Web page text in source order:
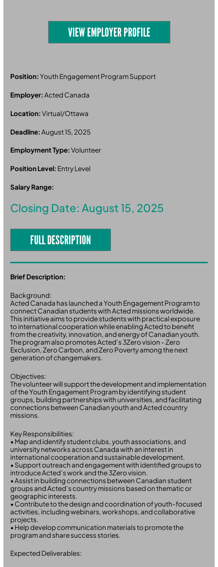
VIEW EMPLOYER PROFILE
Position:Youth Engagement Program Support
Employer:Acted Canada
Location:Virtual/Ottawa
Deadline:August 15, 2025
Employment Type:Volunteer
Position Level: Entry Level
Salary Range:
Closing Date: August 15, 2025
FULL DESCRIPTION
Brief Description:
Background:
Acted Canada has launched a Youth Engagement Program to
connect Canadian students with Acted missions worldwide.
This initiative aims to provide students with practical exposure
to international cooperation while enabling Acted to benefit
from the creativity, innovation, and energy of Canadian youth.
The program also promotes Acted’s 3Zero vision - Zero
Exclusion, Zero Carbon, and Zero Poverty among the next
generation of changemakers.
Objectives:
The volunteer will support the development and implementation
of the Youth Engagement Program by identifying student
groups, building partnerships with universities, and facilitating
connections between Canadian youth and Acted country
missions.
Key Responsibilities:
• Map and identify student clubs, youth associations, and
university networks across Canada with an interest in
international cooperation and sustainable development.
• Support outreach and engagement with identified groups to
introduce Acted’s work and the 3Zero vision.
• Assist in building connections between Canadian student
groups and Acted’s country missions based on thematic or
geographic interests.
• Contribute to the design and coordination of youth-focused
activities, including webinars, workshops, and collaborative
projects.
• Help develop communication materials to promote the
program and share success stories.
Expected Deliverables: